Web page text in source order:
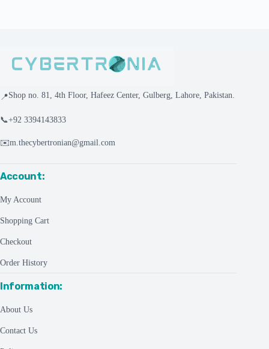
📍Shop no. 81, 4th Floor, Hafeez Center, Gulberg, Lahore, Pakistan.
📞+92 3394143833
✉️m.thecybertronian@gmail.com
Account:
My Account
Shopping Cart
Checkout
Order History
Information:
About Us
Contact Us